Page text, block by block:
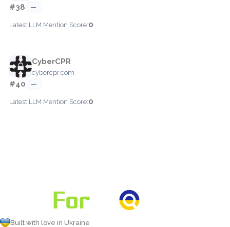
#38 —
Latest LLM Mention Score:0
CyberCPR
cybercpr.com
#40 —
Latest LLM Mention Score:0
Built with love in Ukraine